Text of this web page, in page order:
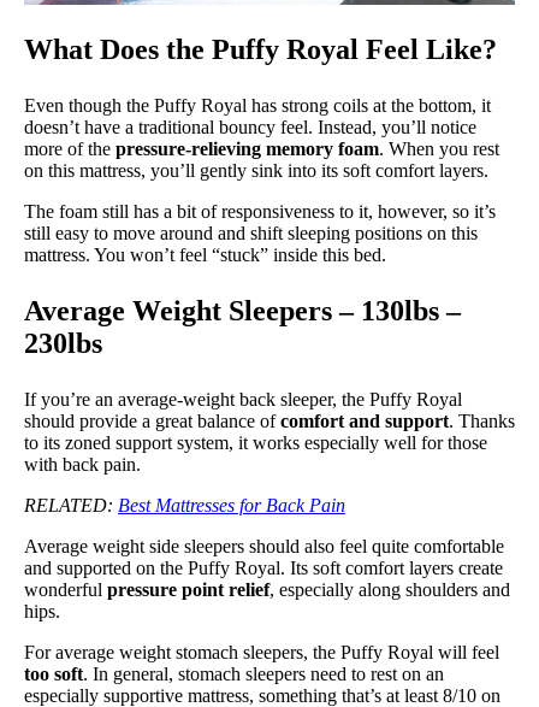
What Does the Puffy Royal Feel Like?
Even though the Puffy Royal has strong coils at the bottom, it
doesn’t have a traditional bouncy feel. Instead, you’ll notice
more of the pressure-relieving memory foam. When you rest
on this mattress, you’ll gently sink into its soft comfort layers.
The foam still has a bit of responsiveness to it, however, so it’s
still easy to move around and shift sleeping positions on this
mattress. You won’t feel “stuck” inside this bed.
Average Weight Sleepers – 130lbs –
230lbs
If you’re an average-weight back sleeper, the Puffy Royal
should provide a great balance ofcomfort and support. Thanks
to its zoned support system, it works especially well for those
with back pain.
RELATED: Best Mattresses for Back Pain
Average weight side sleepers should also feel quite comfortable
and supported on the Puffy Royal. Its soft comfort layers create
wonderful pressure point relief, especially along shoulders and
hips.
For average weight stomach sleepers, the Puffy Royal will feel
too soft. In general, stomach sleepers need to rest on an
especially supportive mattress, something that’s at least 8/10 on